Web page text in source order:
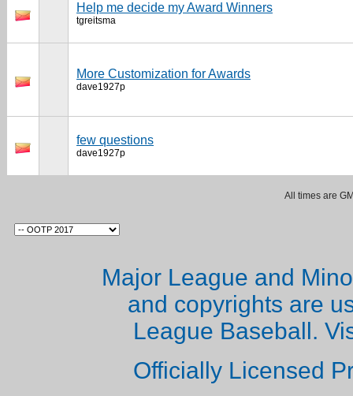
Help me decide my Award Winners
tgreitsma
More Customization for Awards
dave1927p
few questions
dave1927p
All times are
Major League and
and copyrights are
League Baseball.
Officially Licensed